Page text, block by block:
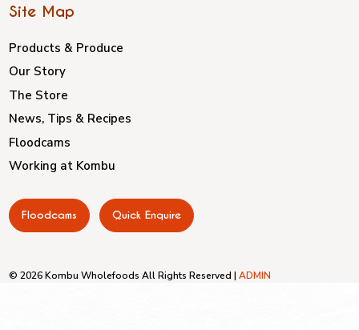
Site Map
Products & Produce
Our Story
The Store
News, Tips & Recipes
Floodcams
Working at Kombu
Floodcams Quick Enquire
© 2026 Kombu Wholefoods All Rights Reserved |ADMIN